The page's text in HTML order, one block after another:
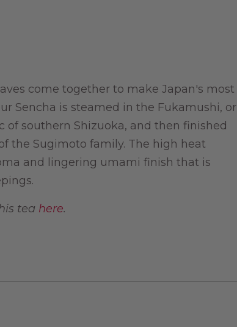
come together to make Japan's most
Sencha is steamed in the Fukamushi, or
of southern Shizuoka, and then finished
the Sugimoto family. The high heat
and lingering umami finish that is
tea here.